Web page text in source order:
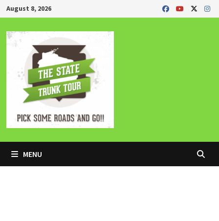
Skip
to
content
August 8, 2026
MENU